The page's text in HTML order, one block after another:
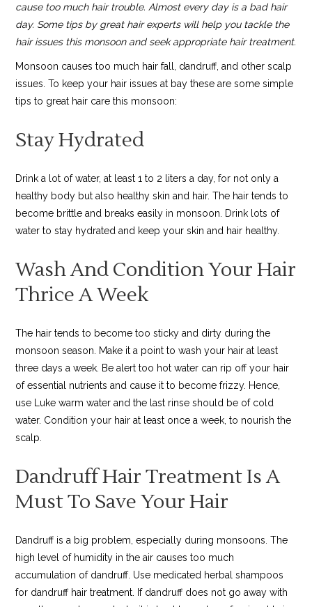
cause too much hair trouble. Almost every day is a bad hair
day. Some tips by great hair experts will help you tackle the
hair issues this monsoon and seek appropriate hair treatment.
Monsoon causes too much hair fall, dandruff, and other scalp
issues. To keep your hair issues at bay these are some simple
tips to great hair care this monsoon:
Stay Hydrated
Drink a lot of water, at least 1 to 2 liters a day, for not only a
healthy body but also healthy skin and hair. The hair tends to
become brittle and breaks easily in monsoon. Drink lots of
water to stay hydrated and keep your skin and hair healthy.
Wash And Condition Your Hair
Thrice A Week
The hair tends to become too sticky and dirty during the
monsoon season. Make it a point to wash your hair at least
three days a week. Be alert too hot water can rip off your hair
of essential nutrients and cause it to become frizzy. Hence,
use Luke warm water and the last rinse should be of cold
water. Condition your hair at least once a week, to nourish the
scalp.
Dandruff Hair Treatment Is A
Must To Save Your Hair
Dandruff is a big problem, especially during monsoons. The
high level of humidity in the air causes too much
accumulation of dandruff. Use medicated herbal shampoos
for dandruff hair treatment. If dandruff does not go away with